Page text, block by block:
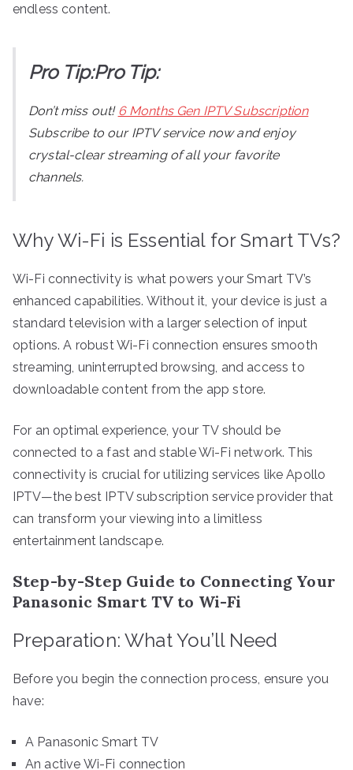
endless content.
Pro Tip:Pro Tip:
Don’t miss out! 6 Months Gen IPTV Subscription
Subscribe to our IPTV service now and enjoy
crystal-clear streaming of all your favorite
channels.
Why Wi-Fi is Essential for Smart TVs?
Wi-Fi connectivity is what powers your Smart TV’s
enhanced capabilities. Without it, your device is just a
standard television with a larger selection of input
options. A robust Wi-Fi connection ensures smooth
streaming, uninterrupted browsing, and access to
downloadable content from the app store.
For an optimal experience, your TV should be
connected to a fast and stable Wi-Fi network. This
connectivity is crucial for utilizing services like Apollo
IPTV—the best IPTV subscription service provider that
can transform your viewing into a limitless
entertainment landscape.
Step-by-Step Guide to Connecting Your
Panasonic Smart TV to Wi-Fi
Preparation: What You’ll Need
Before you begin the connection process, ensure you
have:
A Panasonic Smart TV
An active Wi-Fi connection